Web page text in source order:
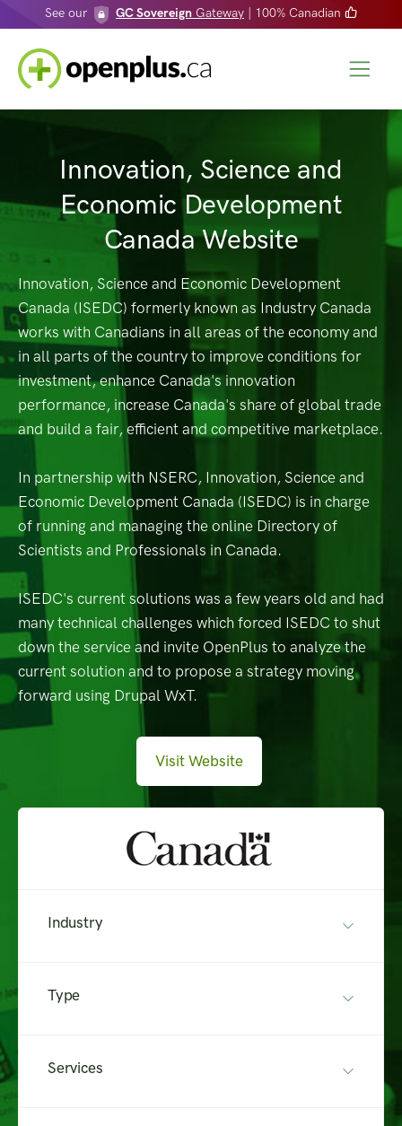
See our GC Sovereign Gateway | 100% Canadian
Innovation, Science and
Economic Development
Canada Website
Innovation, Science and Economic Development
Canada (ISEDC) formerly known as Industry Canada
works with Canadians in all areas of the economy and
in all parts of the country to improve conditions for
investment, enhance Canada's innovation
performance, increase Canada's share of global trade
and build a fair, efficient and competitive marketplace.
In partnership with NSERC, Innovation, Science and
Economic Development Canada (ISEDC) is in charge
of running and managing the online Directory of
Scientists and Professionals in Canada.
ISEDC's current solutions was a few years old and had
many technical challenges which forced ISEDC to shut
down the service and invite OpenPlus to analyze the
current solution and to propose a strategy moving
forward using Drupal WxT.
Visit Website
Industry
Type
Services